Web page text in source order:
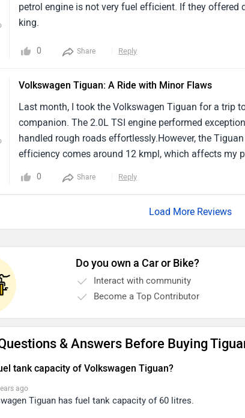
petrol engine is not very fuel efficient. If they offered
king.
0 Share Reply
Volkswagen Tiguan: A Ride with Minor Flaws
Last month, I took the Volkswagen Tiguan for a trip
companion. The 2.0L TSI engine performed
handled rough roads effortlessly.However, the
efficiency comes around 12 kmpl, which affects my
during our remote area drives.I noticed that Toyota
0 Share Reply
Load More Reviews
Do you own a Car or Bike?
Interact with community
Become a Top Contributor
& Answers Before Buying
tank capacity of Volkswagen Tiguan?
ago
Tiguan has fuel tank capacity of 60 litres.